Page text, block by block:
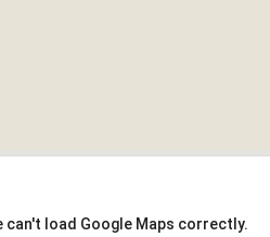
can't load Google Maps correctly.